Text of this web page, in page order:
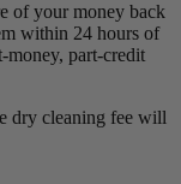
of your money back
within 24 hours of
money, part-credit
dry cleaning fee will